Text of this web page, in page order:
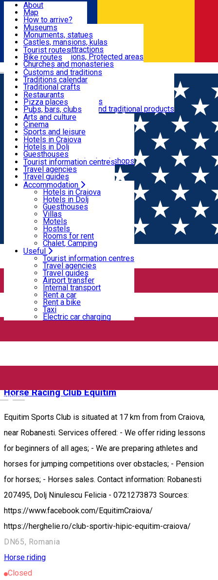
Română
English
Attractions
Routes
Customs, Traditions
Food & Drinks
Leisure & Fun
Accommodation
Useful
About
Map
How to arrive?
Recommendations
Tourist attractions
News
Museums
Monuments, statues
Castles, mansions, kulas
Architectural attractions
Natural attractions, Protected areas
Churches and monasteries
Archaeological sites
Parks and gardens
Tourist routes
Bike routes
Customs and traditions
Traditions calendar
Traditional crafts
Traditional cuisine
Wineries and vineyards
Local manufacturers and traditional products
Restaurants
Pizza places
Pubs, bars, clubs
Cafes and teahouses
Sweets and ice cream
Fast-food
Arts and culture
Cinema
Sports and leisure
Horse riding
Swimming pools
Zoo
Shopping, souvenirs, bookshops
Hotels in Craiova
Hotels in Dolj
Guesthouses
Villas
Motels
Hostels
Rooms for rent
Chalet, Camping
Tourist information centres
Travel agencies
Travel guides
Airport transfer
Internal transport
Rent a car
Rent a bike
Taxi
Electric car charging
Accommodation
Hotels in Craiova
Hotels in Dolj
Guesthouses
Villas
Motels
Hostels
Rooms for rent
Chalet, Camping
Useful
Tourist information centres
Travel agencies
Travel guides
Airport transfer
Internal transport
Rent a car
Rent a bike
Taxi
Electric car charging
Home Horse riding
Horse riding
Horse riding
R & R riding and carriages center
For details and reservations please contact us: 0730556863
Services offered: - Initiation in riding; - Carriage rides; - Horse
rental for recreation, filming, special events, etc. - Horse
Horse riding
Horse Racing Club Equitim
Equitim Sports Club is situated at 17 km from from Craiova,
near Robanesti. Services offered: - We offer riding lessons
for beginners of all ages; - We are preparing athletes and
horses for jumping competitions over obstacles; - Pension
for horses; - Horses sales. Contact information: Robanesti
207495, Dolj Ninulescu Felicia - 0721273873 Sources:
https://www.facebook.com/EquitimCraiova/
https://herghelie.ro/club-sportiv-hipic-equitim-craiova/
DN65, Romania
Horse riding
Closed